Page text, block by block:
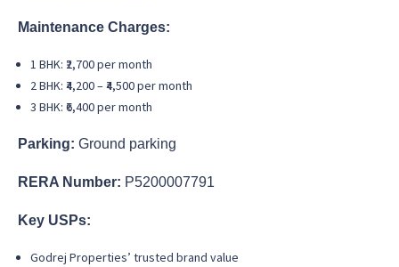
Maintenance Charges:
1 BHK: ₹2,700 per month
2 BHK: ₹4,200 – ₹4,500 per month
3 BHK: ₹6,400 per month
Parking: Ground parking
RERA Number: P5200007791
Key USPs:
Godrej Properties’ trusted brand value